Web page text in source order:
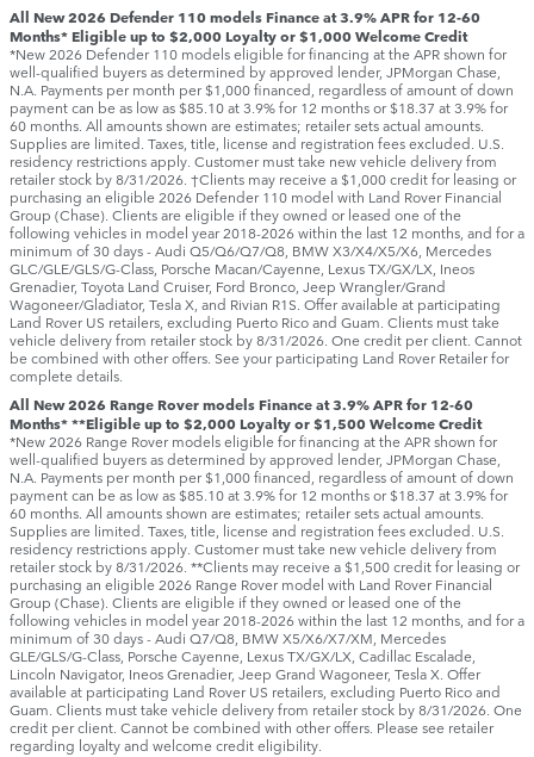
All New 2026 Defender 110 models Finance at 3.9% APR for 12-60
Months* Eligible up to $2,000 Loyalty or $1,000 Welcome Credit
*New 2026 Defender 110 models eligible for financing at the APR shown for
well-qualified buyers as determined by approved lender, JPMorgan Chase,
N.A. Payments per month per $1,000 financed, regardless of amount of down
payment can be as low as $85.10 at 3.9% for 12 months or $18.37 at 3.9% for
60 months. All amounts shown are estimates; retailer sets actual amounts.
Supplies are limited. Taxes, title, license and registration fees excluded. U.S.
residency restrictions apply. Customer must take new vehicle delivery from
retailer stock by 8/31/2026. †Clients may receive a $1,000 credit for leasing or
purchasing an eligible 2026 Defender 110 model with Land Rover Financial
Group (Chase). Clients are eligible if they owned or leased one of the
following vehicles in model year 2018‑2026 within the last 12 months, and for a
minimum of 30 days ‑ Audi Q5/Q6/Q7/Q8, BMW X3/X4/X5/X6, Mercedes
GLC/GLE/GLS/G-Class, Porsche Macan/Cayenne, Lexus TX/GX/LX, Ineos
Grenadier, Toyota Land Cruiser, Ford Bronco, Jeep Wrangler/Grand
Wagoneer/Gladiator, Tesla X, and Rivian R1S. Offer available at participating
Land Rover US retailers, excluding Puerto Rico and Guam. Clients must take
vehicle delivery from retailer stock by 8/31/2026. One credit per client. Cannot
be combined with other offers. See your participating Land Rover Retailer for
complete details.
All New 2026 Range Rover models Finance at 3.9% APR for 12-60
Months* **Eligible up to $2,000 Loyalty or $1,500 Welcome Credit
*New 2026 Range Rover models eligible for financing at the APR shown for
well-qualified buyers as determined by approved lender, JPMorgan Chase,
N.A. Payments per month per $1,000 financed, regardless of amount of down
payment can be as low as $85.10 at 3.9% for 12 months or $18.37 at 3.9% for
60 months. All amounts shown are estimates; retailer sets actual amounts.
Supplies are limited. Taxes, title, license and registration fees excluded. U.S.
residency restrictions apply. Customer must take new vehicle delivery from
retailer stock by 8/31/2026. **Clients may receive a $1,500 credit for leasing or
purchasing an eligible 2026 Range Rover model with Land Rover Financial
Group (Chase). Clients are eligible if they owned or leased one of the
following vehicles in model year 2018‑2026 within the last 12 months, and for a
minimum of 30 days ‑ Audi Q7/Q8, BMW X5/X6/X7/XM, Mercedes
GLE/GLS/G-Class, Porsche Cayenne, Lexus TX/GX/LX, Cadillac Escalade,
Lincoln Navigator, Ineos Grenadier, Jeep Grand Wagoneer, Tesla X. Offer
available at participating Land Rover US retailers, excluding Puerto Rico and
Guam. Clients must take vehicle delivery from retailer stock by 8/31/2026. One
credit per client. Cannot be combined with other offers. Please see retailer
regarding loyalty and welcome credit eligibility.